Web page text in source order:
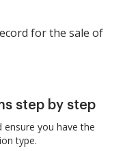
for the sale of
step by step
ensure you have the
type.